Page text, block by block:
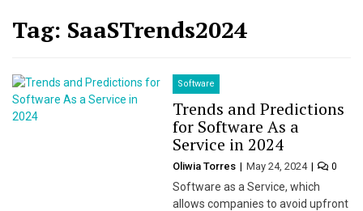
Tag: SaaSTrends2024
Software
Trends and Predictions
for Software As a
Service in 2024
Oliwia Torres May 24, 2024 0
Software as a Service, which
allows companies to avoid upfront